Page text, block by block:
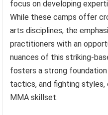
focus on developing
While these camps offer
arts disciplines, the
practitioners with an
nuances of this striking-
fosters a strong foundation
tactics, and fighting
MMA skillset.